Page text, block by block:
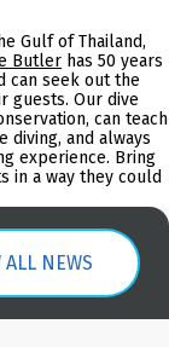
Gulf of Thailand,
Butler has 50 years
can seek out the
guests. Our dive
can teach
diving, and always
experience. Bring
in a way they could
ALL NEWS